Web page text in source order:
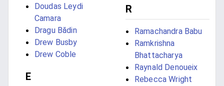
Doudas Leydi
Camara
Dragu Bădin
Drew Busby
Drew Coble
E
R
Ramachandra Babu
Ramkrishna
Bhattacharya
Raynald Denoueix
Rebecca Wright